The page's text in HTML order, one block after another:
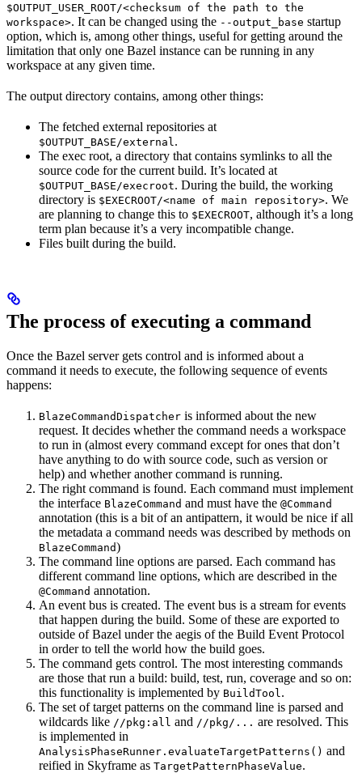
$OUTPUT_USER_ROOT/<checksum of the path to the
workspace>. It can be changed using the --output_base startup
option, which is, among other things, useful for getting around the
limitation that only one Bazel instance can be running in any
workspace at any given time.
The output directory contains, among other things:
The fetched external repositories at
$OUTPUT_BASE/external .
The exec root, a directory that contains symlinks to all the
source code for the current build. It’s located at
$OUTPUT_BASE/execroot. During the build, the working
directory is $EXECROOT/<name of main repository>. We
are planning to change this to $EXECROOT, although it’s a long
term plan because it’s a very incompatible change.
Files built during the build.
The process of executing a command
Once the Bazel server gets control and is informed about a
command it needs to execute, the following sequence of events
happens:
BlazeCommandDispatcher is informed about the new
request. It decides whether the command needs a workspace
to run in (almost every command except for ones that don’t
have anything to do with source code, such as version or
help) and whether another command is running.
The right command is found. Each command must implement
the interface BlazeCommand and must have the @Command
annotation (this is a bit of an antipattern, it would be nice if all
the metadata a command needs was described by methods on
BlazeCommand)
The command line options are parsed. Each command has
different command line options, which are described in the
@Command annotation.
An event bus is created. The event bus is a stream for events
that happen during the build. Some of these are exported to
outside of Bazel under the aegis of the Build Event Protocol
in order to tell the world how the build goes.
The command gets control. The most interesting commands
are those that run a build: build, test, run, coverage and so on:
this functionality is implemented by BuildTool .
The set of target patterns on the command line is parsed and
wildcards like //pkg:all and //pkg/... are resolved. This
is implemented in
AnalysisPhaseRunner.evaluateTargetPatterns() and
reified in Skyframe as TargetPatternPhaseValue.